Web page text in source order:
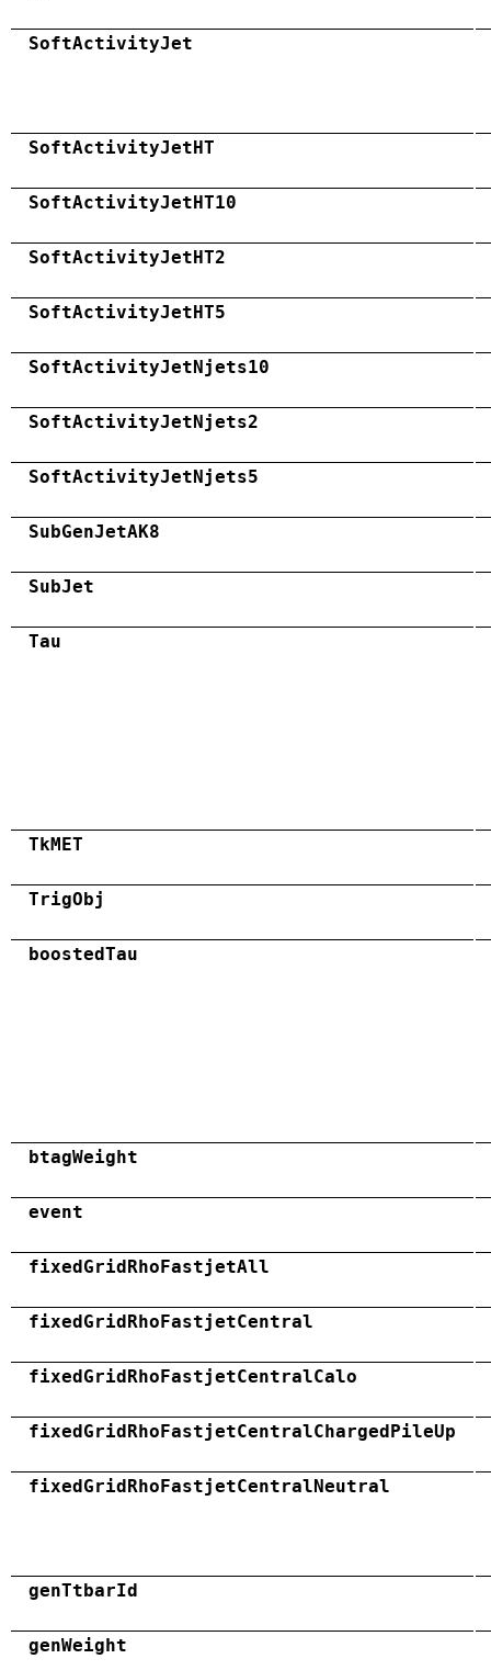
SoftActivityJet
SoftActivityJetHT
SoftActivityJetHT10
SoftActivityJetHT2
SoftActivityJetHT5
SoftActivityJetNjets10
SoftActivityJetNjets2
SoftActivityJetNjets5
SubGenJetAK8
SubJet
Tau
TkMET
TrigObj
boostedTau
btagWeight
event
fixedGridRhoFastjetAll
fixedGridRhoFastjetCentral
fixedGridRhoFastjetCentralCalo
fixedGridRhoFastjetCentralChargedPileUp
fixedGridRhoFastjetCentralNeutral
genTtbarId
genWeight